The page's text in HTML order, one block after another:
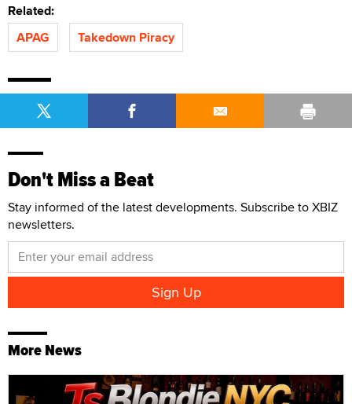
Related:
APAG
Takedown Piracy
Don't Miss a Beat
Stay informed of the latest developments. Subscribe to XBIZ
newsletters.
More News